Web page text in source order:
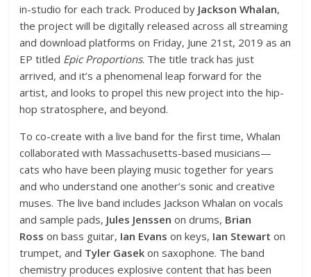
in-studio for each track. Produced by Jackson Whalan,
the project will be digitally released across all streaming
and download platforms on Friday, June 21st, 2019 as an
EP titled Epic Proportions. The title track has just
arrived, and it’s a phenomenal leap forward for the
artist, and looks to propel this new project into the hip-
hop stratosphere, and beyond.
To co-create with a live band for the first time, Whalan
collaborated with Massachusetts-based musicians—
cats who have been playing music together for years
and who understand one another’s sonic and creative
muses. The live band includes Jackson Whalan on vocals
and sample pads, Jules Jenssen on drums, Brian
Ross on bass guitar, Ian Evans on keys, Ian Stewart on
trumpet, and Tyler Gasek on saxophone. The band
chemistry produces explosive content that has been